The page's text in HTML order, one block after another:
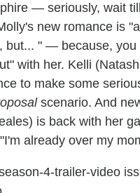
— seriously, wait
new romance is
but... " — because, you
with her. Kelli
to make some
scenario. And
is back with her
already over my